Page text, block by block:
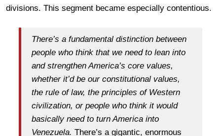
divisions. This segment became especially contentious.
There’s a fundamental distinction between
people who think that we need to lean into
and strengthen America’s core values,
whether it’d be our constitutional values,
the rule of law, the principles of Western
civilization, or people who think it would
basically need to turn America into
Venezuela. There’s a gigantic, enormous